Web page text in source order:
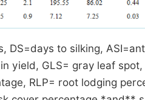
DS=days to silking,
yield, GLS= gray leaf
RLP= root lodging